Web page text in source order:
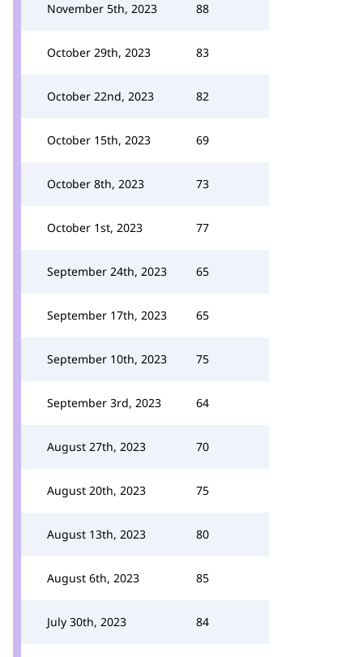
November 5th, 2023 88
October 29th, 2023 83
October 22nd, 2023 82
October 15th, 2023 69
October 8th, 2023 73
October 1st, 2023 77
September 24th, 2023 65
September 17th, 2023 65
September 10th, 2023 75
September 3rd, 2023 64
August 27th, 2023 70
August 20th, 2023 75
August 13th, 2023 80
August 6th, 2023 85
July 30th, 2023 84